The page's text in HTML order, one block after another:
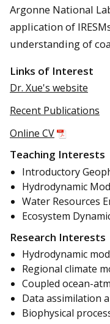
Argonne National
application of
understanding of
Links of Interest
Dr. Xue's website
Recent Publications
Online CV
Teaching Interests
Introductory
Hydrodynamic
Water Resources
Ecosystem
Research Interests
Hydrodynamic
Regional climate
Coupled ocean-
Data assimilation
Biophysical